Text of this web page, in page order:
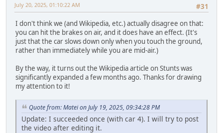
#31
July 20, 2025, 01:10:22 AM
I don't think we (and Wikipedia, etc.) actually disagree on that:
you can hit the brakes on air, and it does have an effect. (It's
just that the car slows down only when you touch the ground,
rather than immediately while you are mid-air.)
By the way, it turns out the Wikipedia article on Stunts was
significantly expanded a few months ago. Thanks for drawing
my attention to it!
Quote from: Matei on July 19, 2025, 09:34:28 PM
Update: I succeeded once (with car 4). I will try to post
the video after editing it.